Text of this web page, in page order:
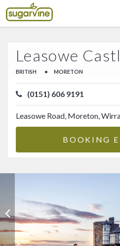
Leasowe
BRITISH • MORETON
(0151) 606 9191
Leasowe Road, Moreton,
BOOKING